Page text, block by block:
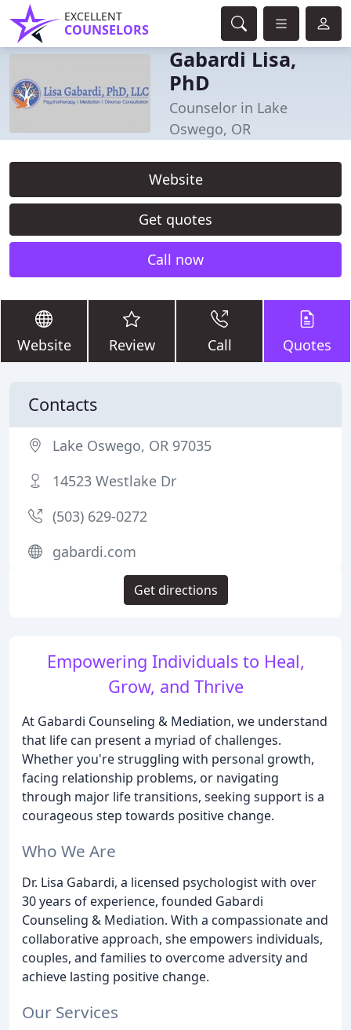
EXCELLENT
COUNSELORS
Gabardi Lisa,
PhD
Counselor in Lake
Oswego, OR
Website
Get quotes
Call now
Website Review Call Quotes
Empowering Individuals to Heal,
Grow, and Thrive
At Gabardi Counseling & Mediation, we understand
that life can present a myriad of challenges.
Whether you're struggling with personal growth,
facing relationship problems, or navigating
through major life transitions, seeking support is a
courageous step towards positive change.
Who We Are
Dr. Lisa Gabardi, a licensed psychologist with over
30 years of experience, founded Gabardi
Counseling & Mediation. With a compassionate and
collaborative approach, she empowers individuals,
couples, and families to overcome adversity and
achieve lasting positive change.
Our Services
Contacts
Lake Oswego, OR 97035
14523 Westlake Dr
(503) 629-0272
gabardi.com
Get directions